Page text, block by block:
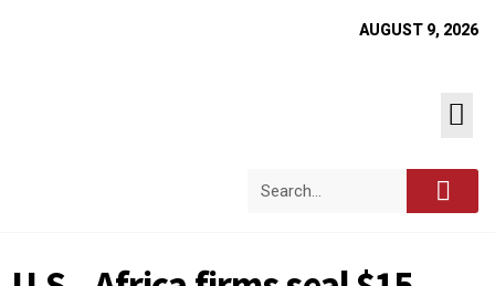
AUGUST 9, 2026